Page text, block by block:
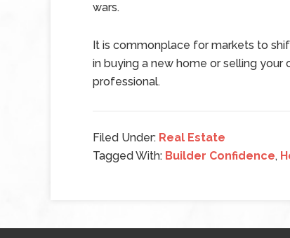
wars.
It is commonplace for markets to
in buying a new home or selling
professional.
Filed Under: Real Estate
Tagged With: Builder Confidence,